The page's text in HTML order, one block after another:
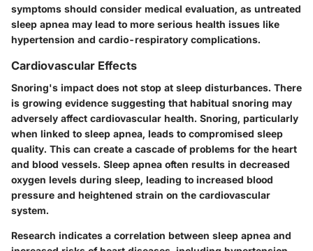
symptoms should consider medical evaluation, as untreated
sleep apnea may lead to more serious health issues like
hypertension and cardio-respiratory complications.
Cardiovascular Effects
Snoring's impact does not stop at sleep disturbances. There
is growing evidence suggesting that habitual snoring may
adversely affect cardiovascular health. Snoring, particularly
when linked to sleep apnea, leads to compromised sleep
quality. This can create a cascade of problems for the heart
and blood vessels. Sleep apnea often results in decreased
oxygen levels during sleep, leading to increased blood
pressure and heightened strain on the cardiovascular
system.
Research indicates a correlation between sleep apnea and